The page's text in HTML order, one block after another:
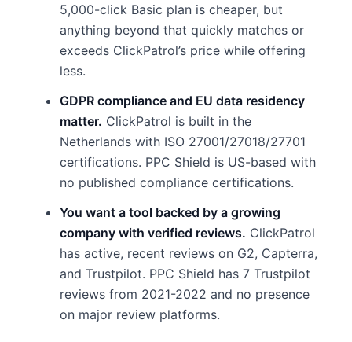
5,000-click Basic plan is cheaper, but
anything beyond that quickly matches or
exceeds ClickPatrol’s price while offering
less.
GDPR compliance and EU data residency
matter. ClickPatrol is built in the
Netherlands with ISO 27001/27018/27701
certifications. PPC Shield is US-based with
no published compliance certifications.
You want a tool backed by a growing
company with verified reviews. ClickPatrol
has active, recent reviews on G2, Capterra,
and Trustpilot. PPC Shield has 7 Trustpilot
reviews from 2021-2022 and no presence
on major review platforms.